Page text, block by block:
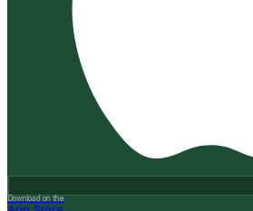
Download on the